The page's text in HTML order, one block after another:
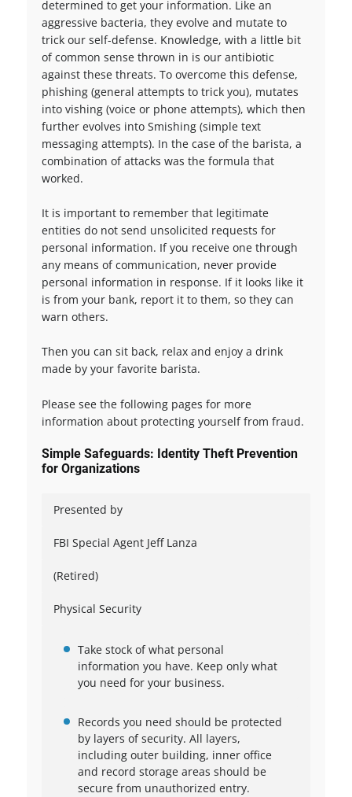
determined to get your information. Like an
aggressive bacteria, they evolve and mutate to
trick our self-defense. Knowledge, with a little bit
of common sense thrown in is our antibiotic
against these threats. To overcome this defense,
phishing (general attempts to trick you), mutates
into vishing (voice or phone attempts), which then
further evolves into Smishing (simple text
messaging attempts). In the case of the barista, a
combination of attacks was the formula that
worked.
It is important to remember that legitimate
entities do not send unsolicited requests for
personal information. If you receive one through
any means of communication, never provide
personal information in response. If it looks like it
is from your bank, report it to them, so they can
warn others.
Then you can sit back, relax and enjoy a drink
made by your favorite barista.
Please see the following pages for more
information about protecting yourself from fraud.
Simple Safeguards: Identity Theft Prevention
for Organizations
Presented by
FBI Special Agent Jeff Lanza
(Retired)
Physical Security
Take stock of what personal
information you have. Keep only what
you need for your business.
Records you need should be protected
by layers of security. All layers,
including outer building, inner office
and record storage areas should be
secure from unauthorized entry.